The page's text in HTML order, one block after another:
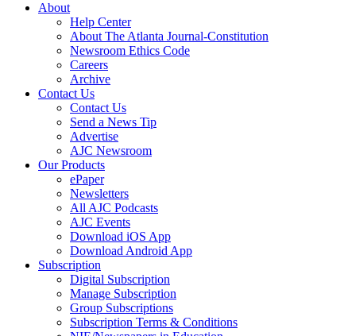
About
Help Center
About The Atlanta Journal-Constitution
Newsroom Ethics Code
Careers
Archive
Contact Us
Contact Us
Send a News Tip
Advertise
AJC Newsroom
Our Products
ePaper
Newsletters
All AJC Podcasts
AJC Events
Download iOS App
Download Android App
Subscription
Digital Subscription
Manage Subscription
Group Subscriptions
Subscription Terms & Conditions